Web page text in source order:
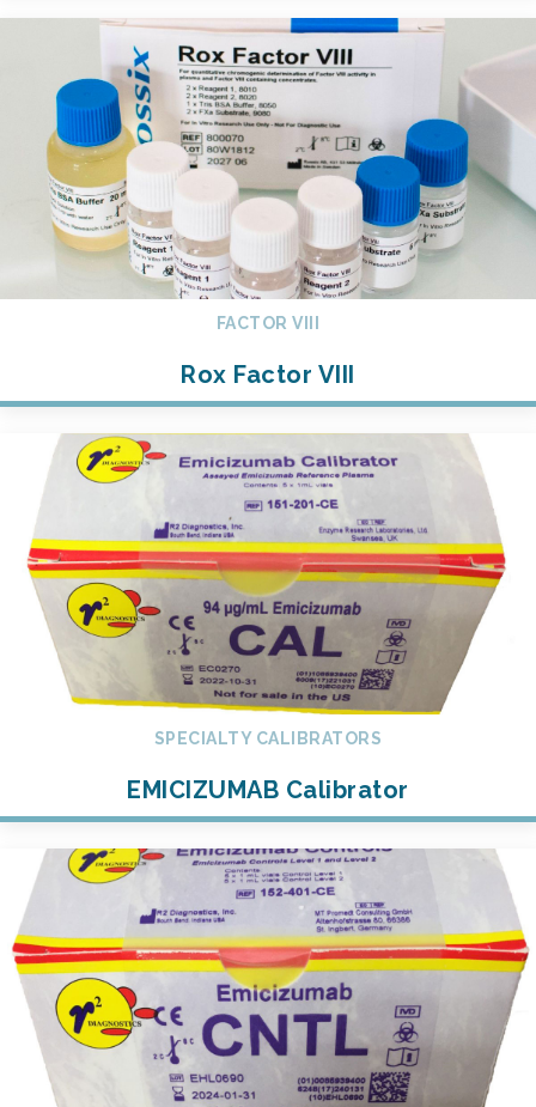
FACTOR VIII
Rox Factor VIII
SPECIALTY CALIBRATORS
EMICIZUMAB Calibrator